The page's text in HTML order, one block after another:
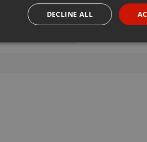
DECLINE ALL
Targeting